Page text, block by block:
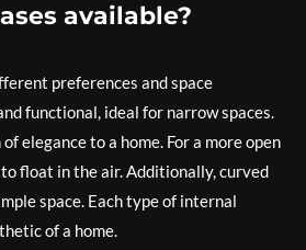
available?
preferences and space
functional, ideal for narrow spaces.
elegance to a home. For a more open
float in the air. Additionally, curved
space. Each type of internal
of a home.